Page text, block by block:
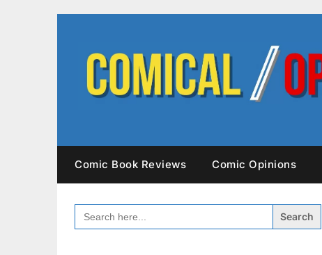
Comic Book Reviews Comic Opinions
SEARCH
FOR: